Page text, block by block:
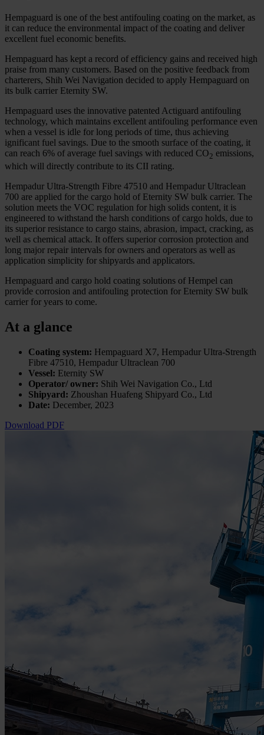
Hempaguard is one of the best antifouling coating on the market, as
it can reduce the environmental impact of the coating and deliver
excellent fuel economic benefits.
Hempaguard has kept a record of efficiency gains and received high
praise from many customers. Based on the positive feedback from
charterers, Shih Wei Navigation decided to apply Hempaguard on
its bulk carrier Eternity SW.
Hempaguard uses the innovative patented Actiguard antifouling
technology, which maintains excellent antifouling performance even
when a vessel is idle for long periods of time, thus achieving
ignificant fuel savings. Due to the smooth surface of the coating, it
can reach 6% of average fuel savings with reduced CO2 emissions,
which will directly contribute to its CII rating.
Hempadur Ultra-Strength Fibre 47510 and Hempadur Ultraclean
700 are applied for the cargo hold of Eternity SW bulk carrier. The
solution meets the VOC regulation for high solids content, it is
engineered to withstand the harsh conditions of cargo holds, due to
its superior resistance to cargo stains, abrasion, impact, cracking, as
well as chemical attack. It offers superior corrosion protection and
long major repair intervals for owners and operators as well as
application simplicity for shipyards and applicators.
Hempaguard and cargo hold coating solutions of Hempel can
provide corrosion and antifouling protection for Eternity SW bulk
carrier for years to come.
At a glance
Coating system: Hempaguard X7, Hempadur Ultra-Strength
Fibre 47510, Hempadur Ultraclean 700
Vessel: Eternity SW
Operator/ owner: Shih Wei Navigation Co., Ltd
Shipyard: Zhoushan Huafeng Shipyard Co., Ltd
Date: December, 2023
Download PDF